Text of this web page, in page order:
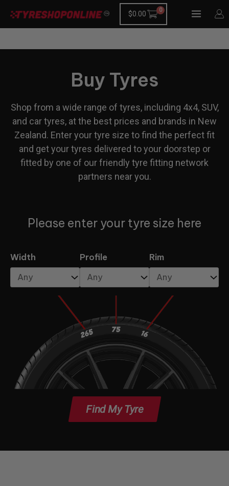
$0.00
Buy Tyres
Shop from a wide range of tyres, including 4x4, SUV,
and car tyres, at the best prices and brands in New
Zealand. Enter your tyre size to find the perfect fit
and get your tyres delivered to your doorstep or
fitted by one of our friendly tyre fitting network
partners near you.
Please enter your tyre size here
Width Profile Rim
Find My Tyre